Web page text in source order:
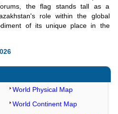
the flag stands tall as a
role within the global
of its unique place in the
World Physical Map
World Continent Map